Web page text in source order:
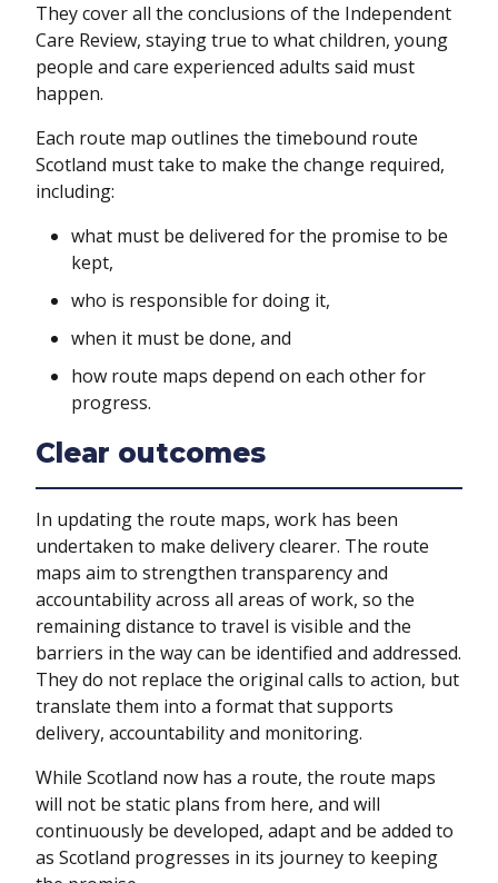
They cover all the conclusions of the Independent
Care Review, staying true to what children, young
people and care experienced adults said must
happen.
Each route map outlines the timebound route
Scotland must take to make the change required,
including:
what must be delivered for the promise to be
kept,
who is responsible for doing it,
when it must be done, and
how route maps depend on each other for
progress.
Clear outcomes
In updating the route maps, work has been
undertaken to make delivery clearer. The route
maps aim to strengthen transparency and
accountability across all areas of work, so the
remaining distance to travel is visible and the
barriers in the way can be identified and addressed.
They do not replace the original calls to action, but
translate them into a format that supports
delivery, accountability and monitoring.
While Scotland now has a route, the route maps
will not be static plans from here, and will
continuously be developed, adapt and be added to
as Scotland progresses in its journey to keeping